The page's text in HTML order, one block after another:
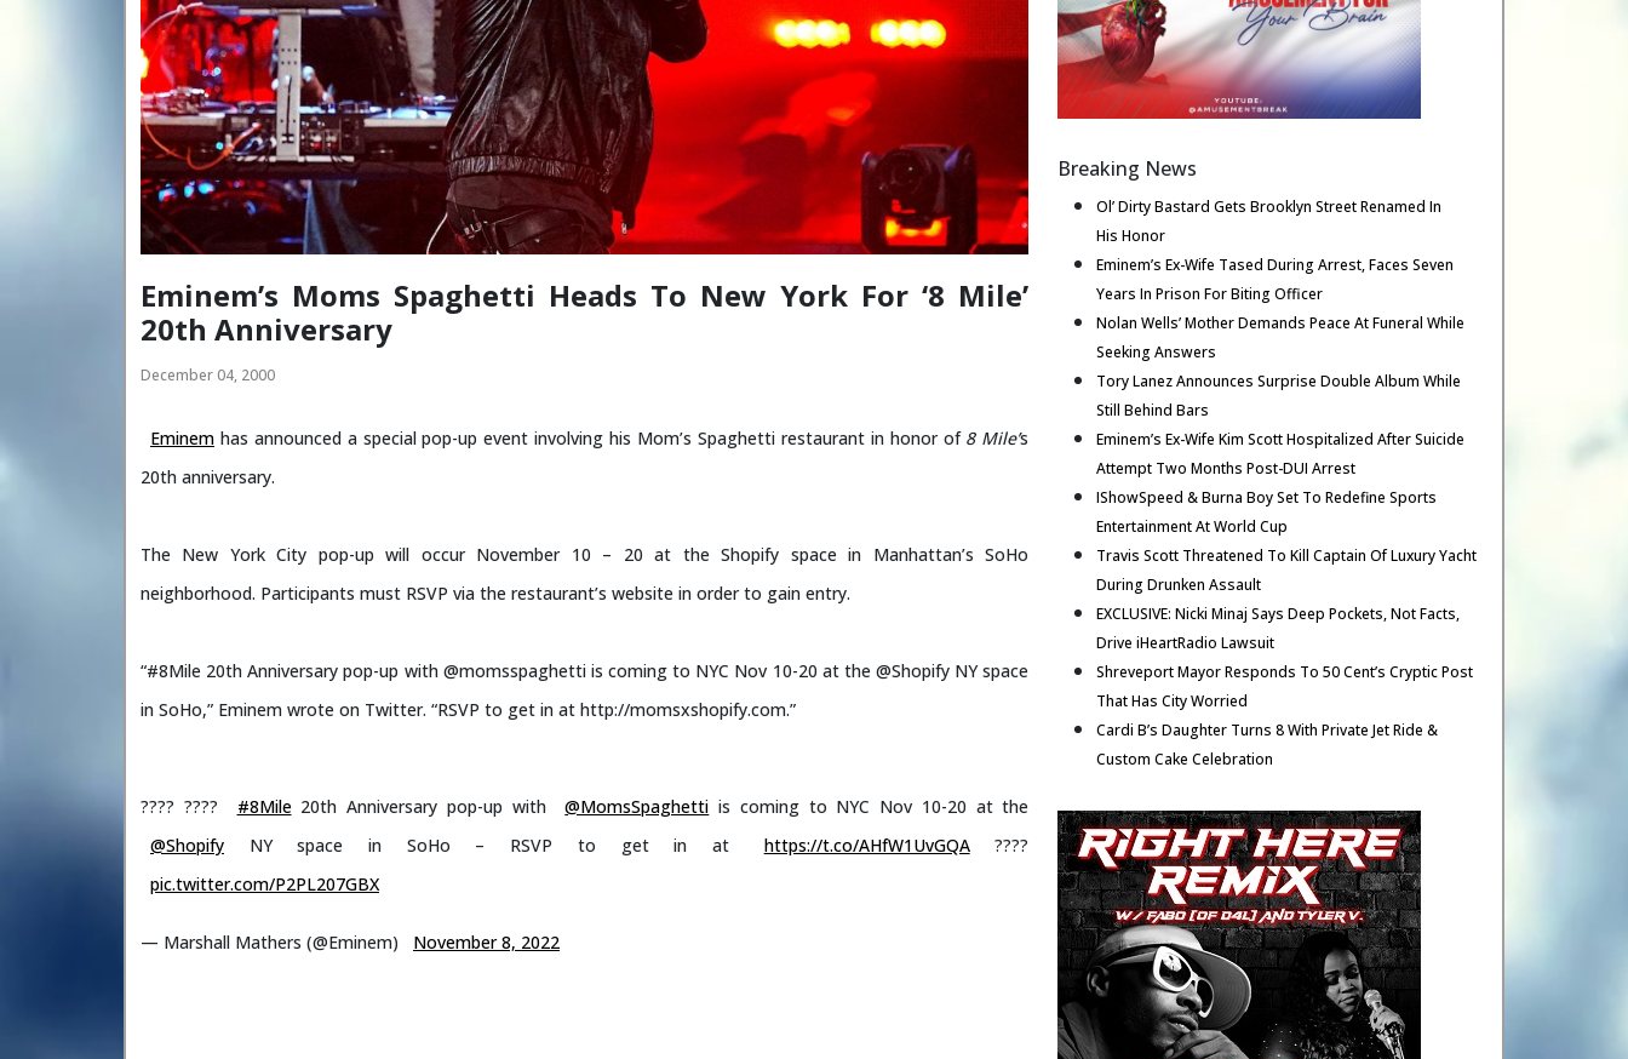
Eminem’s Moms Spaghetti Heads To New York For ‘8 Mile’
20th Anniversary
December 04, 2000
Eminem has announced a special pop-up event involving his Mom’s Spaghetti restaurant in honor of 8 Mile’s
20th anniversary.
The New York City pop-up will occur November 10 – 20 at the Shopify space in Manhattan’s SoHo
neighborhood. Participants must RSVP via the restaurant’s website in order to gain entry.
“#8Mile 20th Anniversary pop-up with @momsspaghetti is coming to NYC Nov 10-20 at the @Shopify NY space
in SoHo,” Eminem wrote on Twitter. “RSVP to get in at http://momsxshopify.com.”
???? ???? #8Mile20th Anniversary pop-up with @MomsSpaghetti is coming to NYC Nov 10-20 at the
@Shopify NY space in SoHo – RSVP to get in at https://t.co/AHfW1UvGQA????
pic.twitter.com/P2PL207GBX
— Marshall Mathers (@Eminem) November 8, 2022
Breaking News
Ol’ Dirty Bastard Gets Brooklyn Street Renamed In
His Honor
Eminem’s Ex-Wife Tased During Arrest, Faces Seven
Years In Prison For Biting Officer
Nolan Wells’ Mother Demands Peace At Funeral While
Seeking Answers
Tory Lanez Announces Surprise Double Album While
Still Behind Bars
Eminem’s Ex-Wife Kim Scott Hospitalized After Suicide
Attempt Two Months Post-DUI Arrest
IShowSpeed & Burna Boy Set To Redefine Sports
Entertainment At World Cup
Travis Scott Threatened To Kill Captain Of Luxury Yacht
During Drunken Assault
EXCLUSIVE: Nicki Minaj Says Deep Pockets, Not Facts,
Drive iHeartRadio Lawsuit
Shreveport Mayor Responds To 50 Cent’s Cryptic Post
That Has City Worried
Cardi B’s Daughter Turns 8 With Private Jet Ride &
Custom Cake Celebration